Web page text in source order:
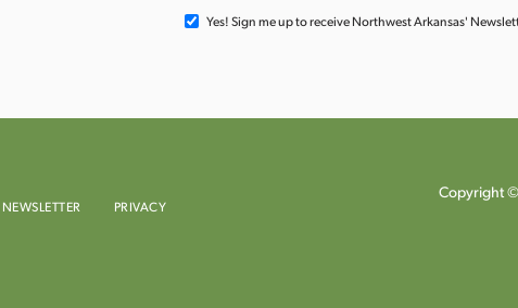
Yes! Sign me up to receive Northwest Arkansas'
NEWSLETTER
PRIVACY
Copyright